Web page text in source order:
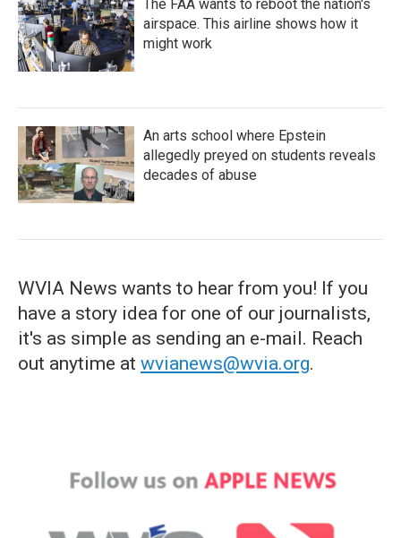
The FAA wants to reboot the nation's
airspace. This airline shows how it
might work
An arts school where Epstein
allegedly preyed on students reveals
decades of abuse
WVIA News wants to hear from you! If you
have a story idea for one of our journalists,
it's as simple as sending an e-mail. Reach
out anytime at wvianews@wvia.org.